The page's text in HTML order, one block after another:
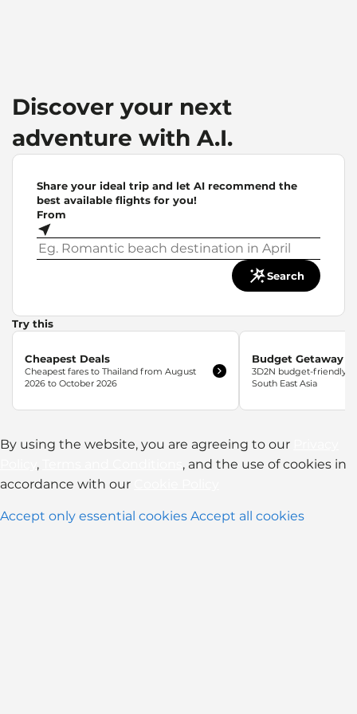
Discover your next
adventure with A.I.
Share your ideal trip and let AI recommend the
best available flights for you!
From
Search
Try this
Cheapest Deals
Cheapest fares to Thailand from August
2026 to October 2026
Budget Getaway
3D2N budget-friendly
South East Asia
By using the website, you are agreeing to our
,
, and the use of cookies in
accordance with our
Accept only essential cookies Accept all cookies